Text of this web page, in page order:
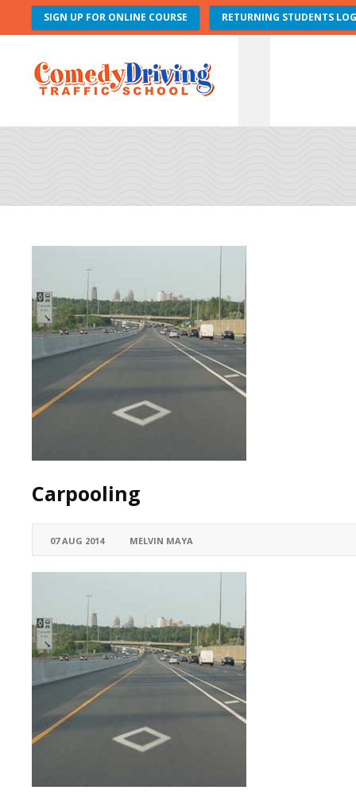
SIGN UP FOR ONLINE COURSE RETURNING STUDENTS
Carpooling
07 AUG 2014 MELVIN MAYA